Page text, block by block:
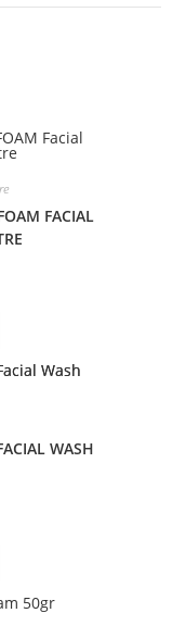
FACIAL
WASH